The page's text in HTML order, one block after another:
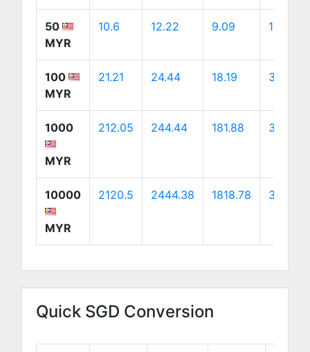
50
MYR
10.6 12.22 9.09 17.13
100
MYR
21.21 24.44 18.19 34.27
1000
MYR
212.05 244.44 181.88 342.68
10000
MYR
2120.5 2444.38 1818.78 3426.81
Quick SGD Conversion